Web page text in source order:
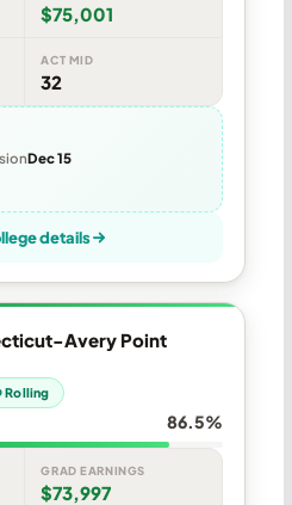
$75,001
ACT MID
32
Dec 15
details
Avery Point
Rolling
86.5%
GRAD EARNINGS
$73,997